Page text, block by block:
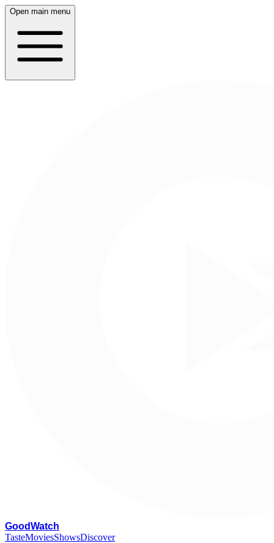
Open main menu
GoodWatch
TasteMoviesShowsDiscover